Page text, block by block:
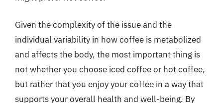
Given the complexity of the issue and the
individual variability in how coffee is metabolized
and affects the body, the most important thing is
not whether you choose iced coffee or hot coffee,
but rather that you enjoy your coffee in a way that
supports your overall health and well-being. By